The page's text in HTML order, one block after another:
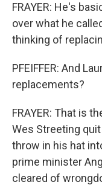
FRAYER: He's
over what he
thinking of
PFEIFFER: And
replacements?
FRAYER: That is
Wes Streeting
throw in his hat
prime minister
cleared of